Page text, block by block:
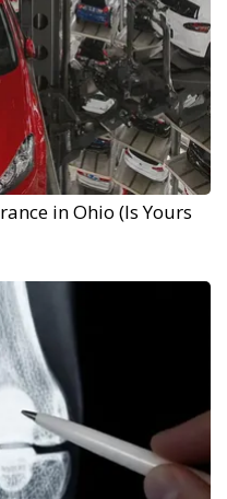
in Ohio (Is Yours